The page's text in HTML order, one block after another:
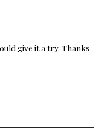
give it a try. Thanks